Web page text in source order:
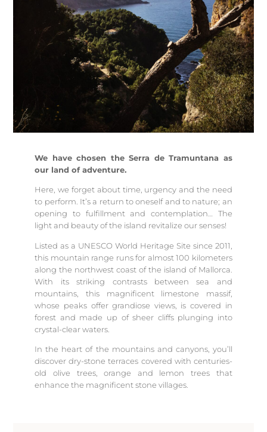
We have chosen the Serra de Tramuntana as
our land of adventure.
Here, we forget about time, urgency and the need
to perform. It’s a return to oneself and to nature; an
opening to fulfillment and contemplation… The
light and beauty of the island revitalize our senses!
Listed as a UNESCO World Heritage Site since 2011,
this mountain range runs for almost 100 kilometers
along the northwest coast of the island of Mallorca.
With its striking contrasts between sea and
mountains, this magnificent limestone massif,
whose peaks offer grandiose views, is covered in
forest and made up of sheer cliffs plunging into
crystal-clear waters.
In the heart of the mountains and canyons, you’ll
discover dry-stone terraces covered with centuries-
old olive trees, orange and lemon trees that
enhance the magnificent stone villages.